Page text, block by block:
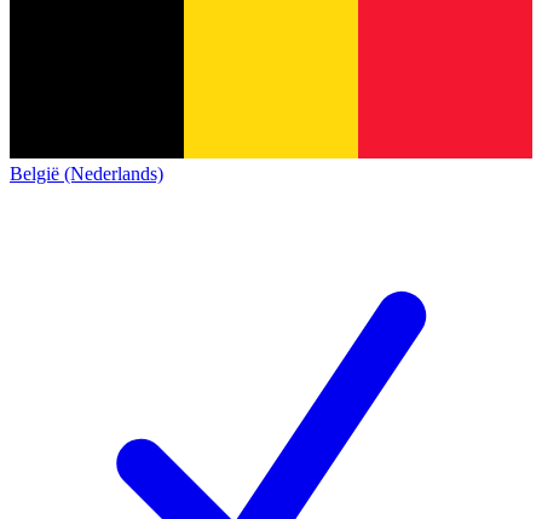
België (Nederlands)